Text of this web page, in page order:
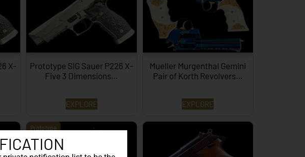
X-
Prototype SIG Sauer P226 X-
Five 3 Dimensions…
EXPLORE
Mueller Murgenthal Gemini
Pair of Korth Revolvers…
EXPLORE
Prototype